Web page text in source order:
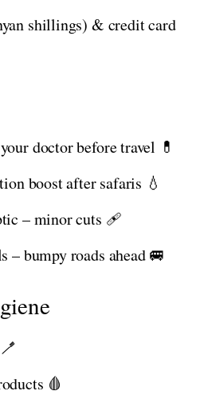
shillings) & credit card
doctor before travel 💊
boost after safaris 💧
– minor cuts 🩹
bumpy roads ahead 🚐
🩸